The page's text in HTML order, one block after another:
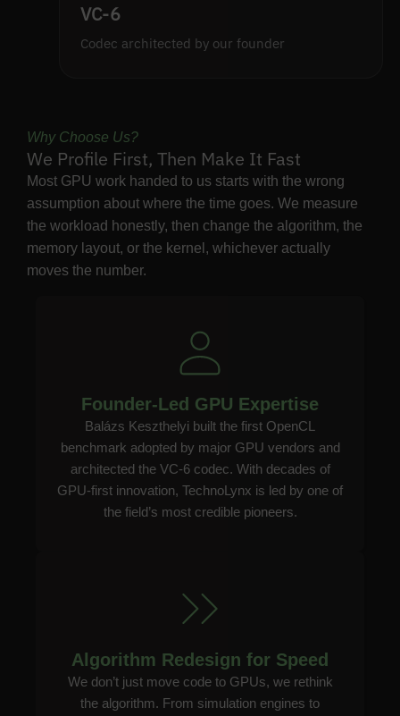
VC-6
Codec architected by our founder
Why Choose Us?
We Profile First, Then Make It Fast
Most GPU work handed to us starts with the wrong
assumption about where the time goes. We measure
the workload honestly, then change the algorithm, the
memory layout, or the kernel, whichever actually
moves the number.
Founder-Led GPU Expertise
Balázs Keszthelyi built the first OpenCL
benchmark adopted by major GPU vendors and
architected the VC-6 codec. With decades of
GPU-first innovation, TechnoLynx is led by one of
the field’s most credible pioneers.
Algorithm Redesign for Speed
We don’t just move code to GPUs, we rethink
the algorithm. From simulation engines to